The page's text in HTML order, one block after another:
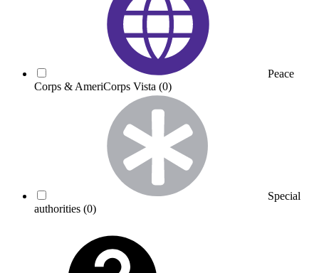
Peace
Corps & AmeriCorps Vista (0)
Special
authorities (0)